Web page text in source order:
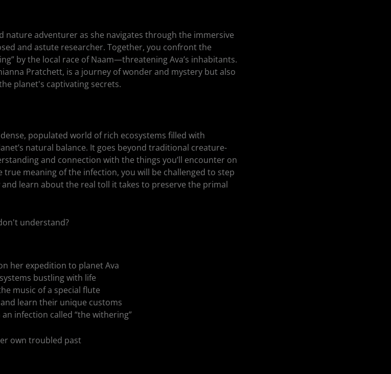
nature adventurer as she navigates through the immersive
and astute researcher. Together, you confront the
by the local race of Naam—threatening Ava’s inhabitants.
Pratchett, is a journey of wonder and mystery but also
planet's captivating secrets.
populated world of rich ecosystems filled with
natural balance. It goes beyond traditional creature-
and connection with the things you’ll encounter on
true meaning of the infection, you will be challenged to step
learn about the real toll it takes to preserve the primal
understand?
her expedition to planet Ava
bustling with life
music of a special flute
learn their unique customs
infection called “the withering”
own troubled past